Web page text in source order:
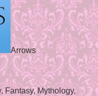
Arrows
Fantasy, Mythology,